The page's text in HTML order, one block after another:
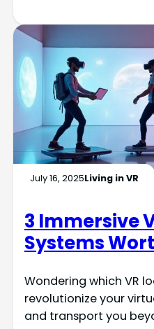
July 16, 2025Living in VR
3 Immersive
Systems
Wondering which VR
revolutionize your
and transport you